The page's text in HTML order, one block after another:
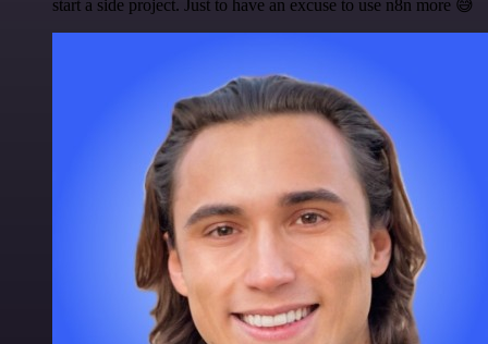
start a side project. Just to have an excuse to use n8n more 😅